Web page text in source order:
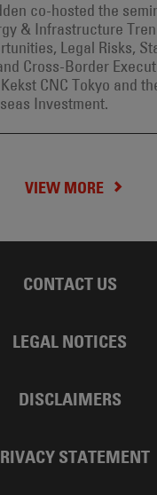
co-hosted the
& Infrastructure
Legal Risks,
Cross-Border
CNC Tokyo and
Investment.
VIEW MORE
CONTACT US
LEGAL NOTICES
DISCLAIMERS
STATEMENT